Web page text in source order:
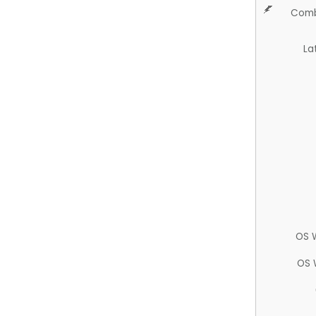
OS
OS